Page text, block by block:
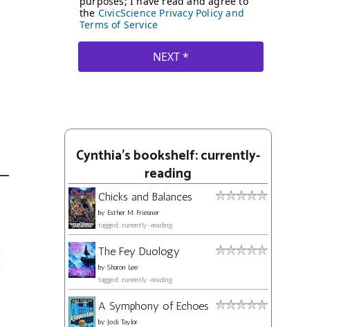
Cynthia's bookshelf: currently-
reading
Chicks and Balances
by Esther M. Friesner
tagged: currently-reading
The Fey Duology
by Sharon Lee
tagged: currently-reading
A Symphony of Echoes
by Jodi Taylor